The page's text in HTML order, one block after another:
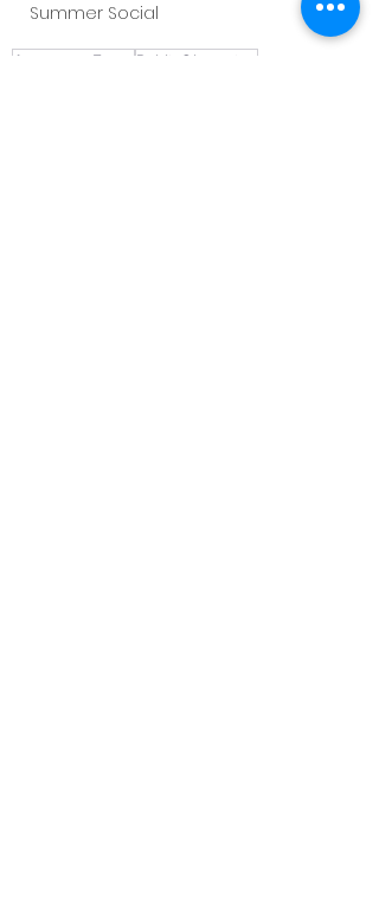
Summer Social
AstronomyEvent
PublicObserving